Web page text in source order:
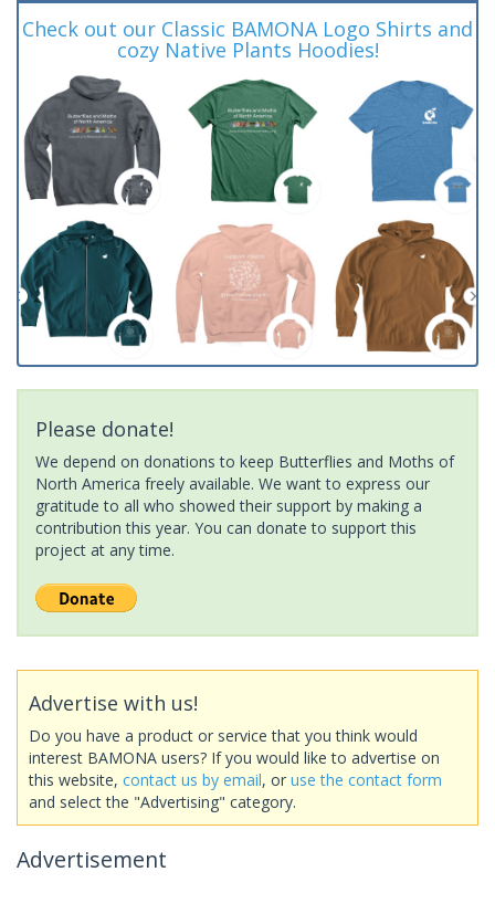
Check out our Classic BAMONA Logo Shirts and
cozy Native Plants Hoodies!
Please donate!
We depend on donations to keep Butterflies and Moths of
North America freely available. We want to express our
gratitude to all who showed their support by making a
contribution this year. You can donate to support this
project at any time.
Advertise with us!
Do you have a product or service that you think would
interest BAMONA users? If you would like to advertise on
this website, contact us by email, or use the contact form
and select the "Advertising" category.
Advertisement